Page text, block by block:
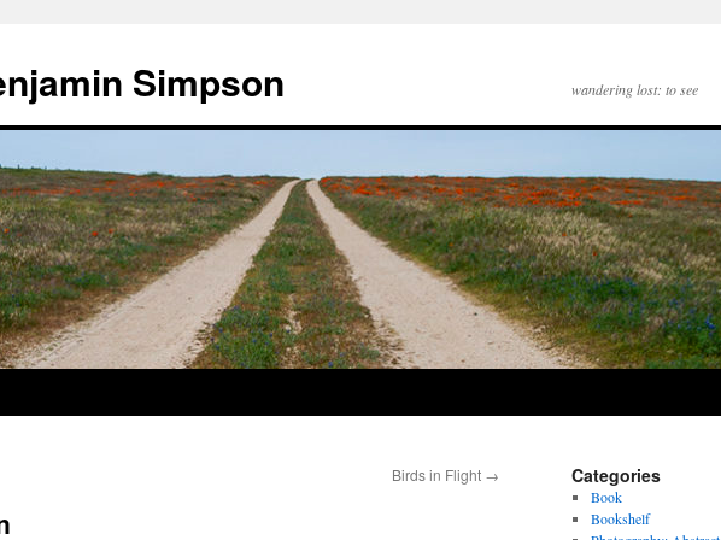
Simpson wandering lost: to see
Birds in Flight → Categories
Book
Bookshelf